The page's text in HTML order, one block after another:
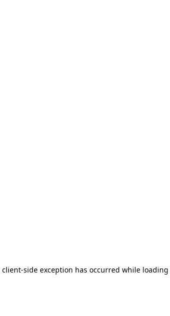
client-side exception has occurred while loading